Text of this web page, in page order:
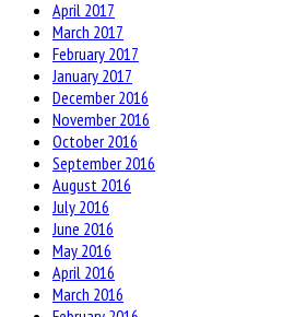
April 2017
March 2017
February 2017
January 2017
December 2016
November 2016
October 2016
September 2016
August 2016
July 2016
June 2016
May 2016
April 2016
March 2016